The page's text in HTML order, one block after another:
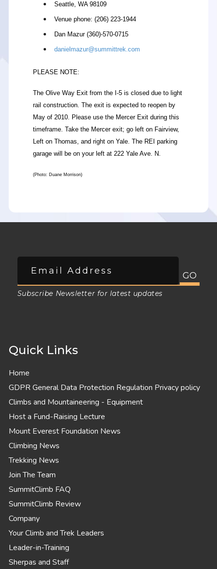
Seattle, WA 98109
Venue phone: (206) 223-1944
Dan Mazur (360)-570-0715
danielmazur@summittrek.com
PLEASE NOTE:
The Olive Way Exit from the I-5 is closed due to light
rail construction. The exit is expected to reopen by
May of 2010. Please use the Mercer Exit during this
timeframe. Take the Mercer exit; go left on Fairview,
Left on Thomas, and right on Yale. The REI parking
garage will be on your left at 222 Yale Ave. N.
(Photo: Duane Morrison)
Subscribe Newsletter for latest updates
Quick Links
Home
GDPR General Data Protection Regulation Privacy policy
Climbs and Mountaineering - Equipment
Host a Fund-Raising Lecture
Mount Everest Foundation News
Climbing News
Trekking News
Join The Team
SummitClimb FAQ
SummitClimb Review
Company
Your Climb and Trek Leaders
Leader-in-Training
Sherpas and Staff